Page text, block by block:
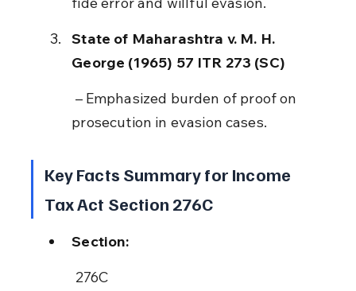
State of Maharashtra v. M. H.
George (1965) 57 ITR 273 (SC)
prosecution in evasion cases.
Key Facts Summary for Income
Tax Act Section 276C
Section:
276C